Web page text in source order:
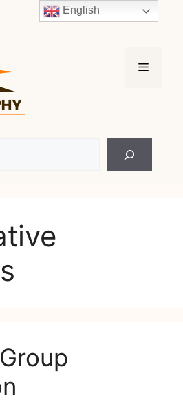
Menu
English